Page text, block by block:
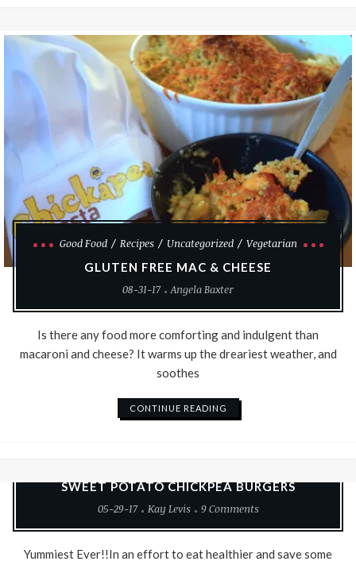
Good Food Recipes Uncategorized
Vegetarian
GLUTEN FREE MAC & CHEESE
08-31-17
Angela Baxter
Is there any food more comforting and indulgent than
macaroni and cheese? It warms up the dreariest weather, and
soothes
CONTINUE READING
SWEET POTATO CHICKPEA BURGERS
05-29-17
Kay Levis 9 Comments
Yummiest Ever!!In an effort to eat healthier and save some